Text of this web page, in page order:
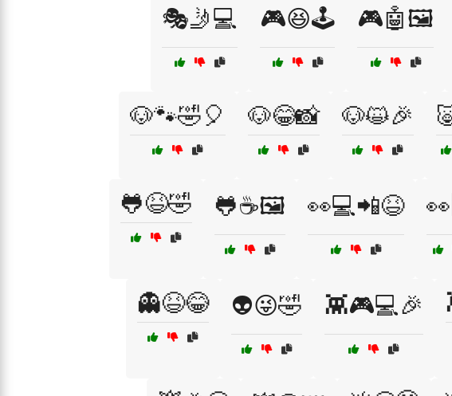
🎭🤳💻 🎮😆🕹️ 🎮🤖🖼️
🐶🐾🤣🎈 🐶😂📸 🐶😺🎉
🐸😆🤣 🐸☕🖼️ 👀💻📲😆
👻😆😂 👽😜🤣 👾🎮💻🎉